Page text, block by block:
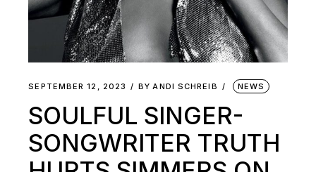
SEPTEMBER 12, 2023 BY ANDI SCHREIB NEWS
SOULFUL SINGER-
SONGWRITER TRUTH